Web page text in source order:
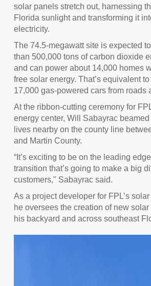
solar panels stretch out, harnessing
Florida sunlight and transforming it
electricity.
The 74.5-megawatt site is expected
than 500,000 tons of carbon dioxide
and can power about 14,000 homes
free solar energy. That’s equivalent
17,000 gas-powered cars from roads
At the ribbon-cutting ceremony for
energy center, Will Sabayrac
lives nearby on the county line
and Martin County.
“It’s exciting to be on the leading
transition that’s going to make a big
customers," Sabayrac said.
As a project developer for FPL’s
he oversees the creation of new
his backyard and across southeast